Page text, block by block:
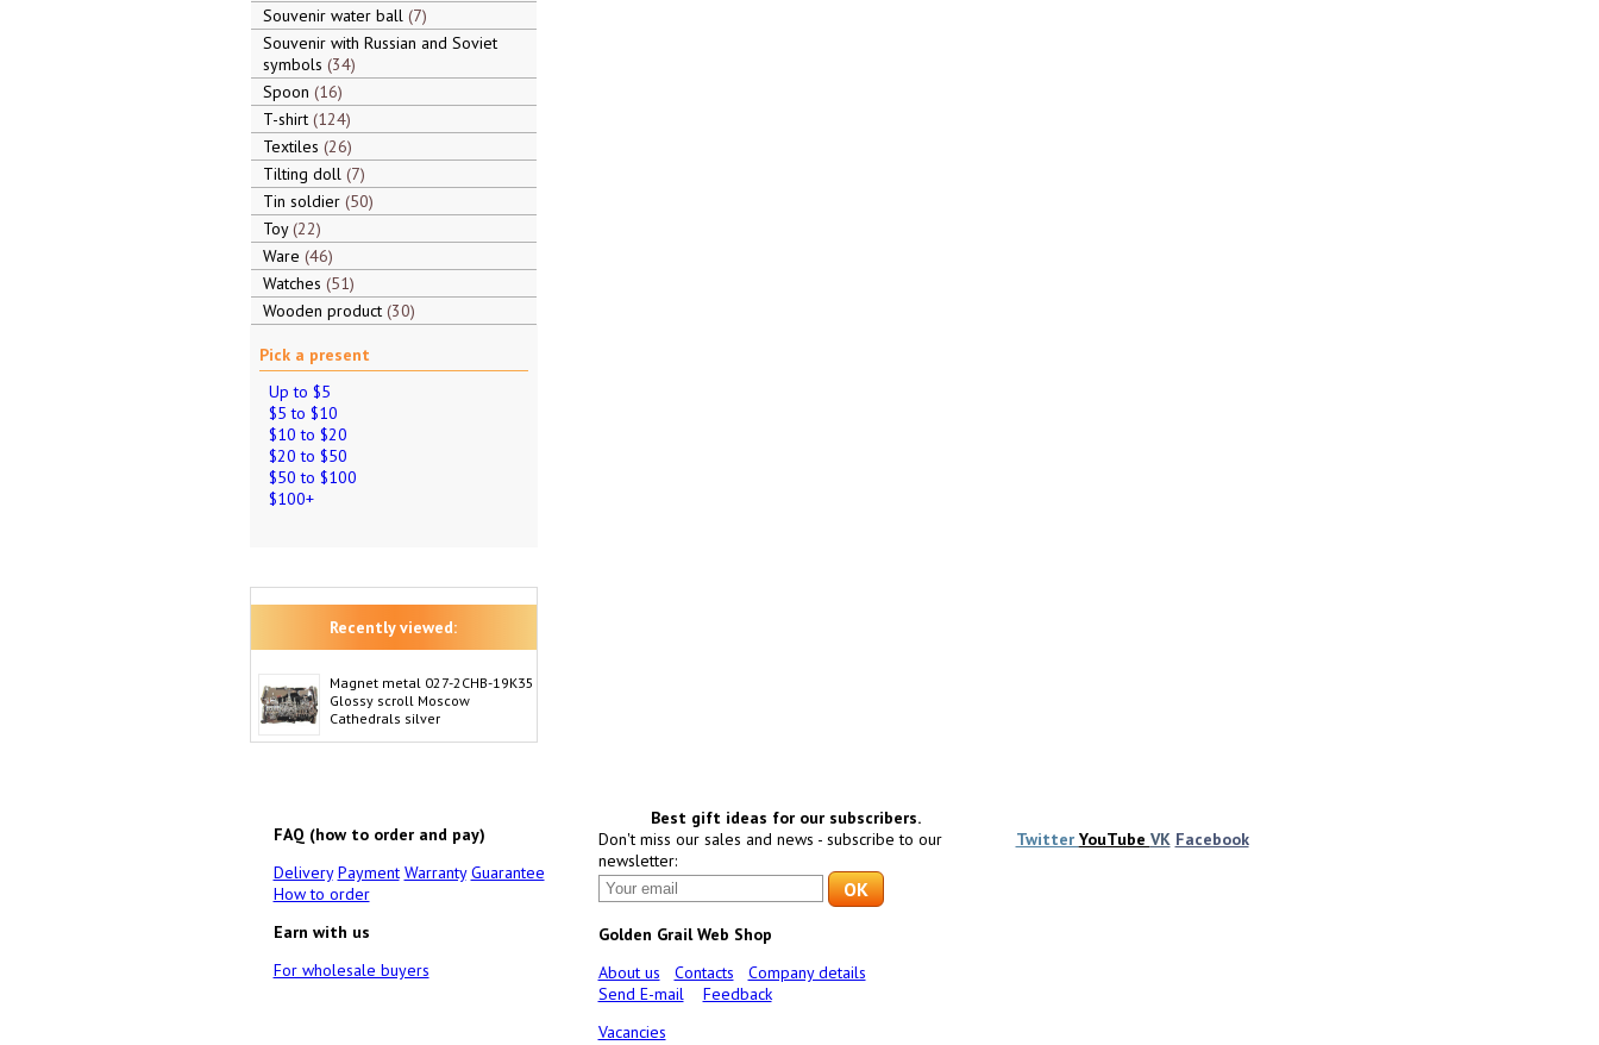
Souvenir water ball 7
Souvenir with Russian and Soviet
symbols 34
Spoon 16
T-shirt 124
Textiles 26
Tilting doll 7
Tin soldier 50
Toy 22
Ware 46
Watches 51
Wooden product 30
Pick a present
Up to $5
$5 to $10
$10 to $20
$20 to $50
$50 to $100
$100+
Recently viewed:
Magnet metal 027-2CHB-19K35
Glossy scroll Moscow
Cathedrals silver
FAQ (how to order and pay)
Delivery Payment Warranty Guarantee
How to order
Earn with us
For wholesale buyers
Best gift ideas for our subscribers.
Don't miss our sales and news - subscribe to our
newsletter:
Golden Grail Web Shop
About us
Contacts
Company details
Send E-mail
Feedback
Vacancies
Twitter YouTube VK Facebook